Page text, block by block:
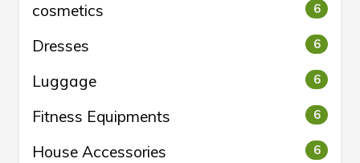
cosmetics 6
Dresses 6
Luggage 6
Fitness Equipments 6
House Accessories 6